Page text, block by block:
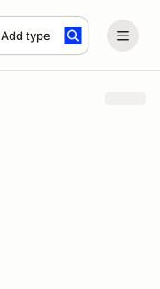
Add type